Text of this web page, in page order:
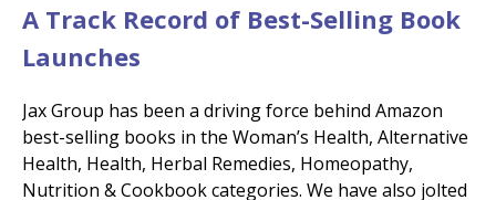
A Track Record of Best-Selling Book
Launches
Jax Group has been a driving force behind Amazon
best-selling books in the Woman’s Health, Alternative
Health, Health, Herbal Remedies, Homeopathy,
Nutrition & Cookbook categories. We have also jolted